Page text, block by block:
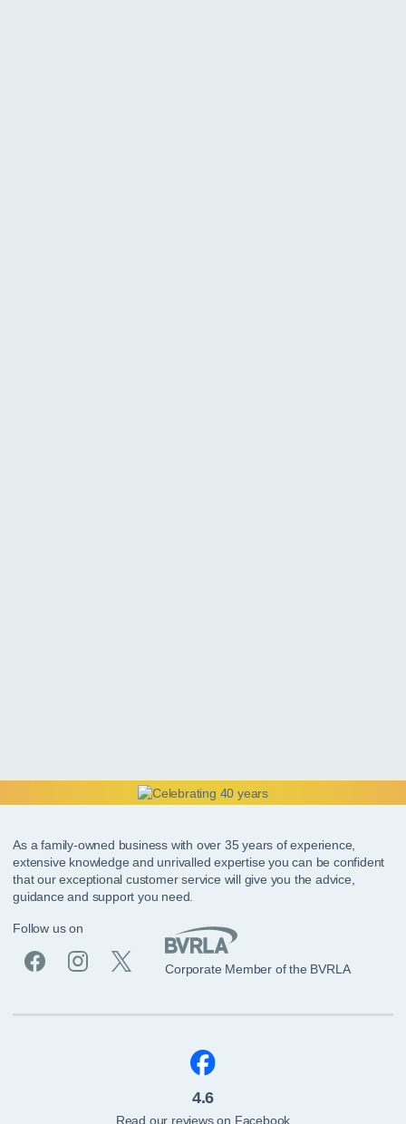
As a family-owned business with over 35 years of experience,
extensive knowledge and unrivalled expertise you can be confident
that our exceptional customer service will give you the advice,
guidance and support you need.
Follow us on
Corporate Member of the BVRLA
4.6
Read our reviews on Facebook